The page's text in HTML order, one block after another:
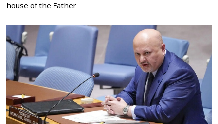
house of the Father